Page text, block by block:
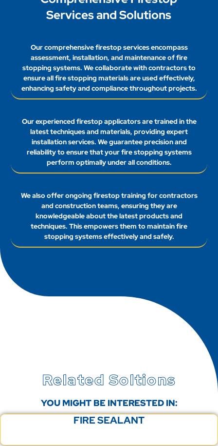
Services and Solutions
Our comprehensive firestop services encompass
assessment, installation, and maintenance of fire
stopping systems. We collaborate with contractors to
ensure all fire stopping materials are used effectively,
enhancing safety and compliance throughout projects.
Our experienced firestop applicators are trained in the
latest techniques and materials, providing expert
installation services. We guarantee precision and
reliability to ensure that your fire stopping systems
perform optimally under all conditions.
We also offer ongoing firestop training for contractors
and construction teams, ensuring they are
knowledgeable about the latest products and
techniques. This empowers them to maintain fire
stopping systems effectively and safely.
Related Soltions
YOU MIGHT BE INTERESTED IN:
FIRE SEALANT